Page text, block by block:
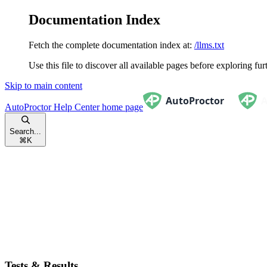
Documentation Index
Fetch the complete documentation index at: /llms.txt
Use this file to discover all available pages before exploring
Skip to main content
AutoProctor Help Centerhome page
Search...
⌘ K